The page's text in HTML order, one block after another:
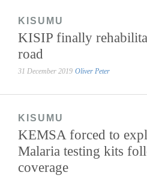
KISUMU
KISIP finally
road
31 December 2019 Oliver Peter
KISUMU
KEMSA forced to
Malaria testing kits
coverage